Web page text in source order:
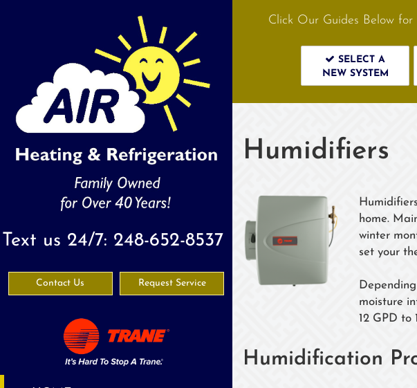
Text us 24/7: 248-652-8537
Contact Us Request Service
Click Our Guides Below for
SELECT A
NEW SYSTEM
Humidifiers
home.
winter
set your
moisture
12 GPD to
Humidification